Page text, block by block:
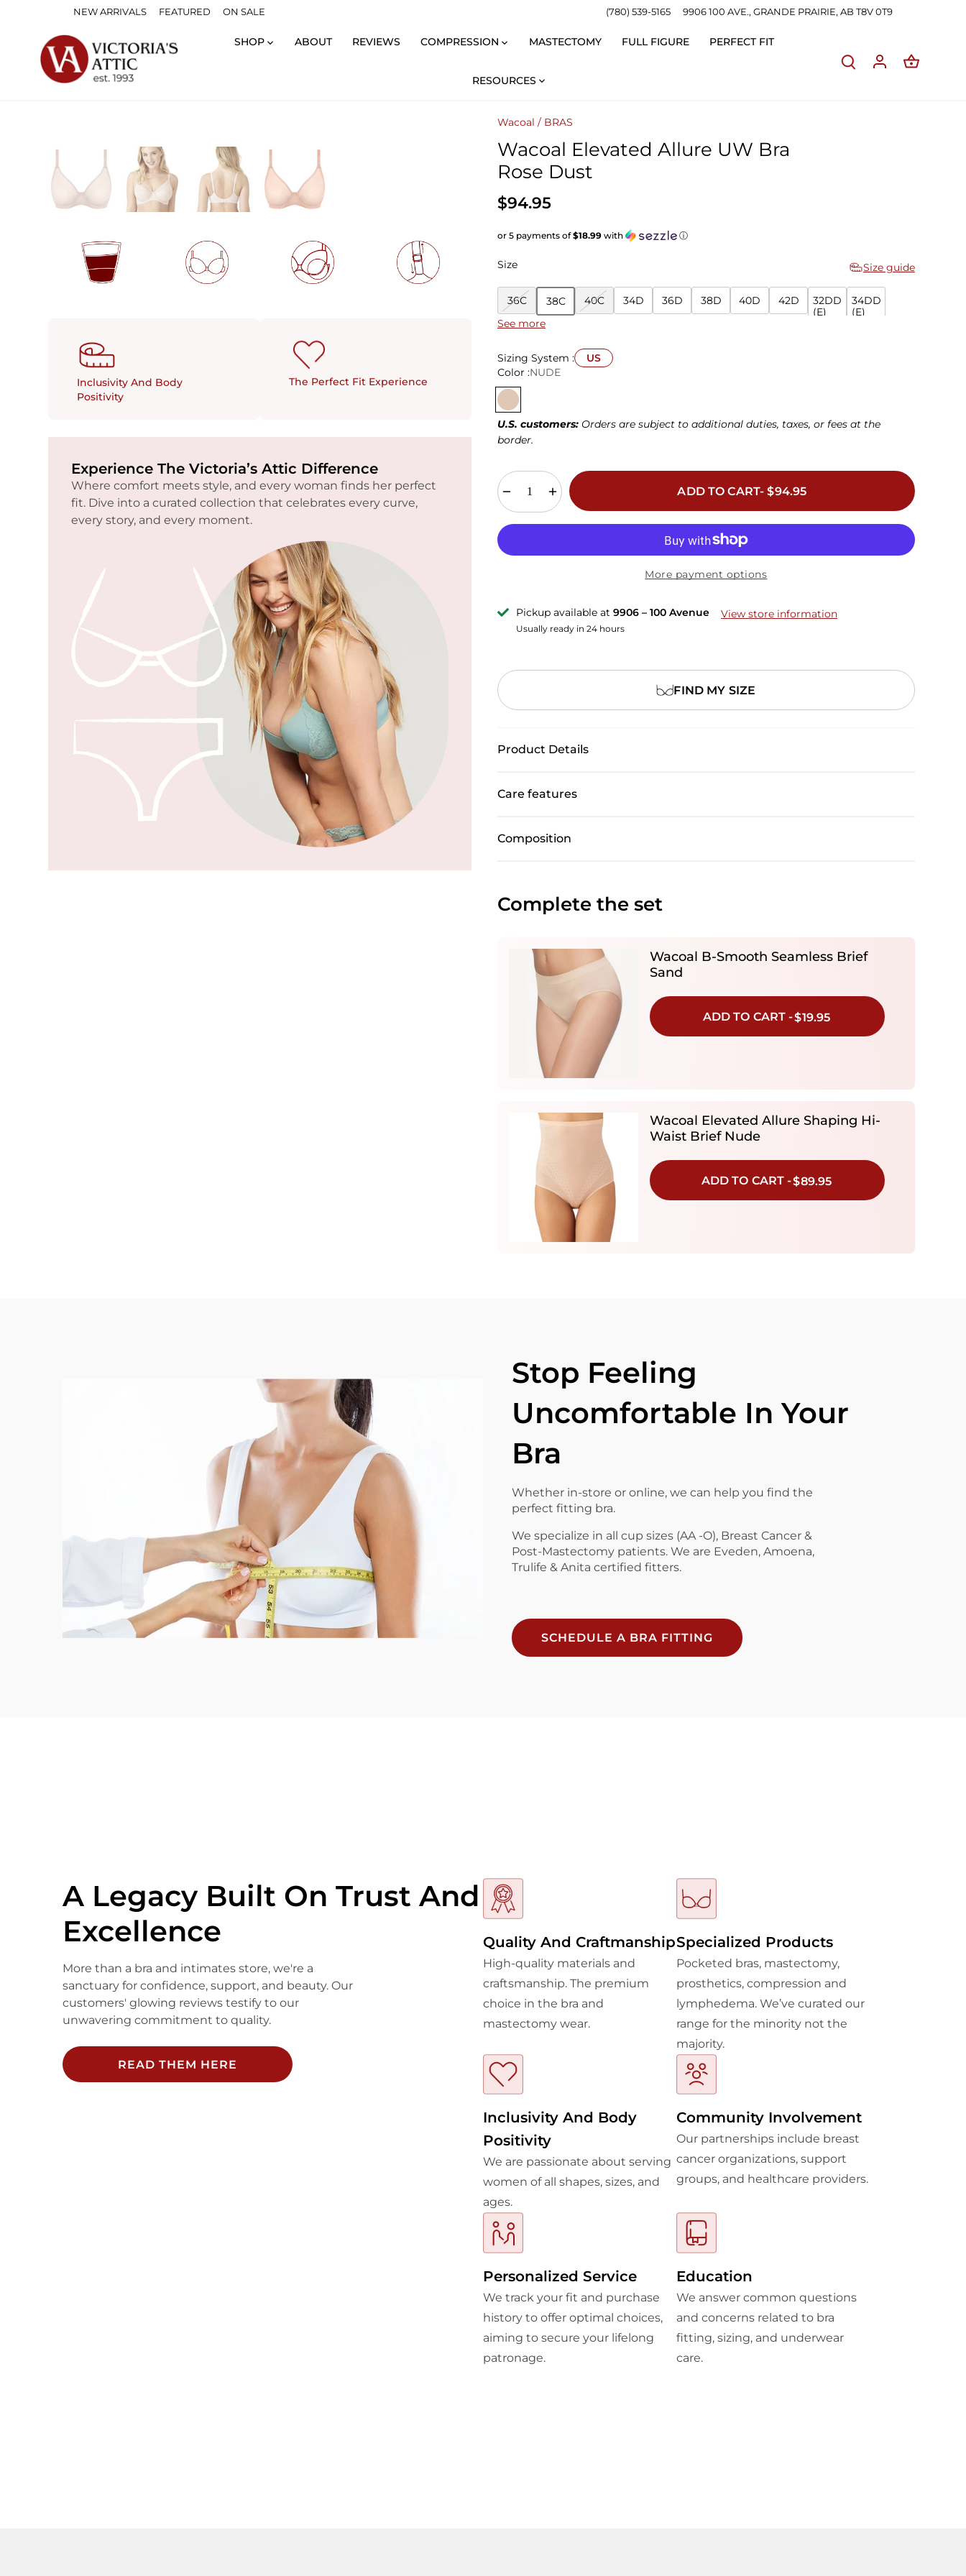
NEW ARRIVALS FEATURED ON SALE (780) 539-5165 9906 100 AVE., GRANDE PRAIRIE, AB T8V 0T9
SHOP ABOUT REVIEWS COMPRESSION MASTECTOMY FULL FIGURE PERFECT FIT
RESOURCES
Inclusivity And Body
Positivity
The Perfect Fit Experience
Experience The Victoria’s Attic Difference
Where comfort meets style, and every woman finds her perfect
fit. Dive into a curated collection that celebrates every curve,
every story, and every moment.
Wacoal / BRAS
Wacoal Elevated Allure UW Bra
Rose Dust
$94.95
or 5 payments of$18.99 with ⓘ
Size Size guide
36C 38C 40C 34D 36D 38D 40D 42D
32DD
(E)
34DD
(E)
(E)
(E)
34G 36G
See more
Sizing System :
US
Color :NUDE
U.S. customers: Orders are subject to additional duties, taxes, or fees at the
border.
ADD TO CART- $94.95
More payment options
Pickup available at 9906 – 100 Avenue
Usually ready in 24 hours
View store information
FIND MY SIZE
Product Details
Care features
Composition
Complete the set
Wacoal B-Smooth Seamless Brief
Sand
ADD TO CART -$19.95
Wacoal Elevated Allure Shaping Hi-
Waist Brief Nude
ADD TO CART -$89.95
Stop Feeling
Uncomfortable In Your
Bra
Whether in-store or online, we can help you find the
perfect fitting bra.
We specialize in all cup sizes (AA -O), Breast Cancer &
Post-Mastectomy patients. We are Eveden, Amoena,
Trulife & Anita certified fitters.
SCHEDULE A BRA FITTING
A Legacy Built On Trust And
Excellence
More than a bra and intimates store, we're a
sanctuary for confidence, support, and beauty. Our
customers' glowing reviews testify to our
unwavering commitment to quality.
READ THEM HERE
Quality And Craftmanship
High-quality materials and
craftsmanship. The premium
choice in the bra and
mastectomy wear.
Specialized Products
Pocketed bras, mastectomy,
prosthetics, compression and
lymphedema. We’ve curated our
range for the minority not the
majority.
Inclusivity And Body
Positivity
We are passionate about serving
women of all shapes, sizes, and
ages.
Community Involvement
Our partnerships include breast
cancer organizations, support
groups, and healthcare providers.
Personalized Service
We track your fit and purchase
history to offer optimal choices,
aiming to secure your lifelong
patronage.
Education
We answer common questions
and concerns related to bra
fitting, sizing, and underwear
care.